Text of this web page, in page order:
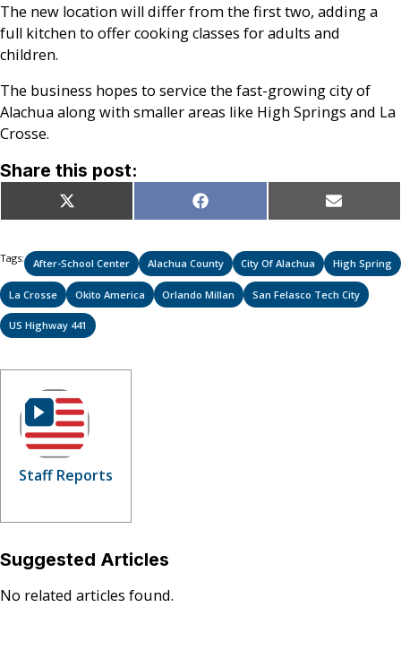
The new location will differ from the first two, adding a
full kitchen to offer cooking classes for adults and
children.
The business hopes to service the fast-growing city of
Alachua along with smaller areas like High Springs and La
Crosse.
Share this post:
Share
on
X
(Twitter)
Share
on
Facebook Share
on
Email
Tags: After-School Center Alachua County City Of Alachua High Spring
La Crosse Okito America Orlando Millan San Felasco Tech City
US Highway 441
Staff Reports
Suggested Articles
No related articles found.